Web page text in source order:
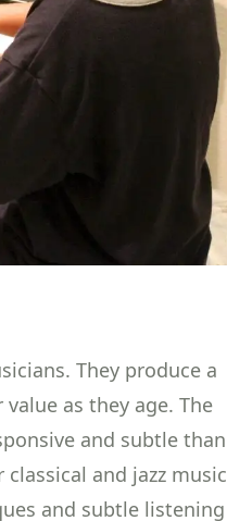
They produce a
as they age. The
and subtle than
and jazz music
and subtle listening